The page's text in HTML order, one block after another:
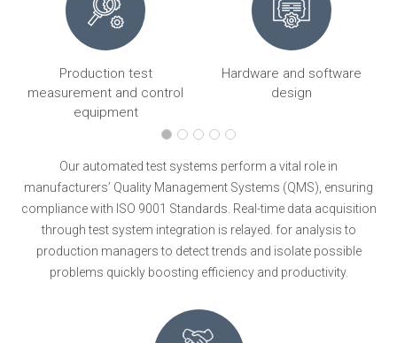
Production test
measurement and control
equipment
Hardware and software
design
Our automated test systems perform a vital role in
manufacturers’ Quality Management Systems (QMS), ensuring
compliance with ISO 9001 Standards. Real-time data acquisition
through test system integration is relayed. for analysis to
production managers to detect trends and isolate possible
problems quickly boosting efficiency and productivity.